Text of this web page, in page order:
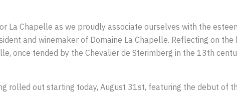
La Chapelle as we proudly associate ourselves with the
and winemaker of Domaine La Chapelle. Reflecting on
once tended by the Chevalier de Sterimberg in the 13th
rolled out starting today, August 31st, featuring the debut of